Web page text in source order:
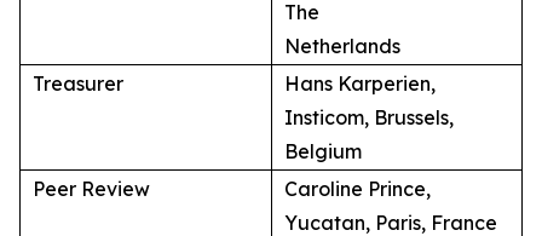
The
Netherlands
Treasurer
Hans Karperien,
Insticom, Brussels,
Belgium
Peer Review
Caroline Prince,
Yucatan, Paris, France